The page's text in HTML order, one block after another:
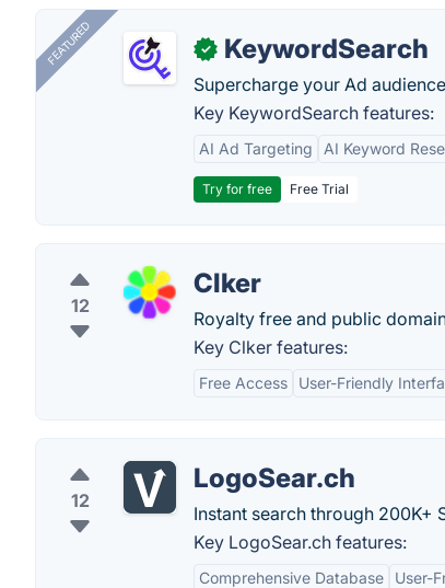
FEATURED ✓ KeywordSearch
Supercharge your Ad
Key KeywordSearch features:
AI Ad Targeting AI Keyword
Try for free Free Trial
12
Clker
Royalty free and public
Key Clker features:
Free Access User-Friendly
12
LogoSear.ch
Instant search through 200K+
Key LogoSear.ch features:
Comprehensive Database User-